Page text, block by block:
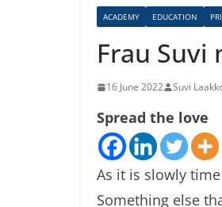
ACADEMY EDUCATION
Frau Suvi
16 June 2022 Suvi
Spread the love
As it is slowly
Something else